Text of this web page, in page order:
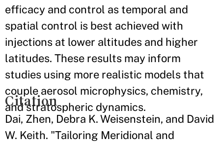
efficacy and control as temporal and
spatial control is best achieved with
injections at lower altitudes and higher
latitudes. These results may inform
studies using more realistic models that
couple aerosol microphysics, chemistry,
and stratospheric dynamics.
Citation
Dai, Zhen, Debra K. Weisenstein, and David
W. Keith. "Tailoring Meridional and